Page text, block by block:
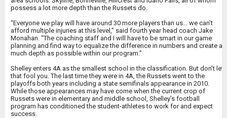
possess a lot more depth than the Russets do.
“Everyone we play will have around 30 more players than us… we can’t
afford multiple injuries at this level,” said fourth year head coach Jake
Monahan. “The coaching staff and I will have to be smart in our game
planning and find way to equalize the difference in numbers and create as
much depth as possible within our program.”
Shelley enters 4A as the smallest school in the classification. But don’t let
that fool you. The last time they were in 4A, the Russets went to the
playoffs both years including a state semifinals appearance in 2010.
While those appearances may have come when the current crop of
Russets were in elementary and middle school, Shelley’s football
program has conditioned the student-athletes to work for and expect
success.